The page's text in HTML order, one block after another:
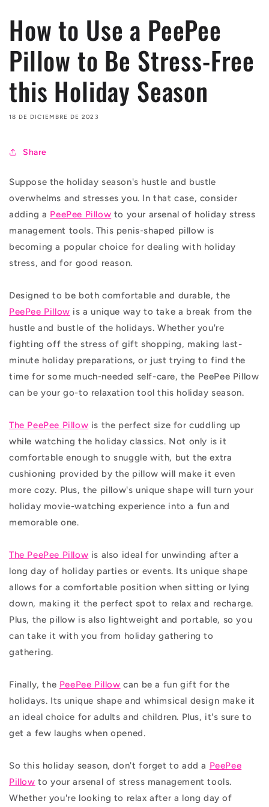
How to Use a PeePee
Pillow to Be Stress-Free
this Holiday Season
18 DE DICIEMBRE DE 2023
Share
Suppose the holiday season's hustle and bustle
overwhelms and stresses you. In that case, consider
adding a PeePee Pillow to your arsenal of holiday stress
management tools. This penis-shaped pillow is
becoming a popular choice for dealing with holiday
stress, and for good reason.
Designed to be both comfortable and durable, the
PeePee Pillow is a unique way to take a break from the
hustle and bustle of the holidays. Whether you're
fighting off the stress of gift shopping, making last-
minute holiday preparations, or just trying to find the
time for some much-needed self-care, the PeePee Pillow
can be your go-to relaxation tool this holiday season.
The PeePee Pillow is the perfect size for cuddling up
while watching the holiday classics. Not only is it
comfortable enough to snuggle with, but the extra
cushioning provided by the pillow will make it even
more cozy. Plus, the pillow's unique shape will turn your
holiday movie-watching experience into a fun and
memorable one.
The PeePee Pillow is also ideal for unwinding after a
long day of holiday parties or events. Its unique shape
allows for a comfortable position when sitting or lying
down, making it the perfect spot to relax and recharge.
Plus, the pillow is also lightweight and portable, so you
can take it with you from holiday gathering to
gathering.
Finally, the PeePee Pillow can be a fun gift for the
holidays. Its unique shape and whimsical design make it
an ideal choice for adults and children. Plus, it's sure to
get a few laughs when opened.
So this holiday season, don't forget to add a PeePee
Pillow to your arsenal of stress management tools.
Whether you're looking to relax after a long day of